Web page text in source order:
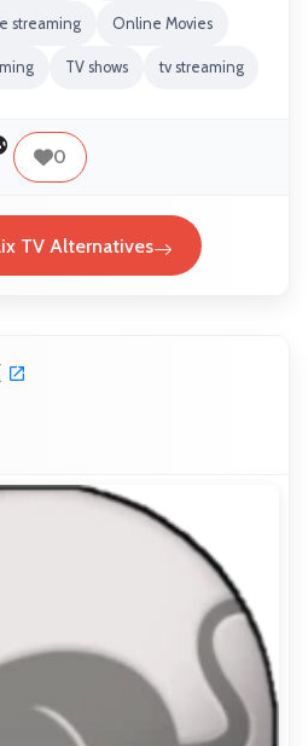
streaming Online Movies
TV shows tv streaming
0
TV Alternatives